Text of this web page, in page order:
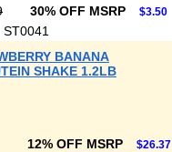
30% OFF MSRP $3.50
ST0041
BANANA
SHAKE 1.2LB
12% OFF MSRP $26.37